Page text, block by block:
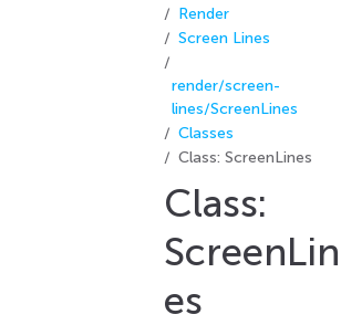
Render
Screen Lines
render/screen-
lines/ScreenLines
Classes
Class: ScreenLines
Class:
ScreenLin
es